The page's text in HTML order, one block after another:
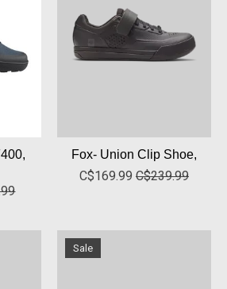
Fox- Union Clip Shoe,
C$169.99 C$239.99
Sale